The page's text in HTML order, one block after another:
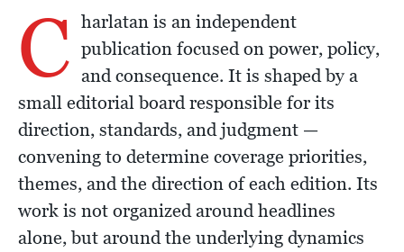
C harlatan is an independent
publication focused on power, policy,
and consequence. It is shaped by a
small editorial board responsible for its
direction, standards, and judgment —
convening to determine coverage priorities,
themes, and the direction of each edition. Its
work is not organized around headlines
alone, but around the underlying dynamics